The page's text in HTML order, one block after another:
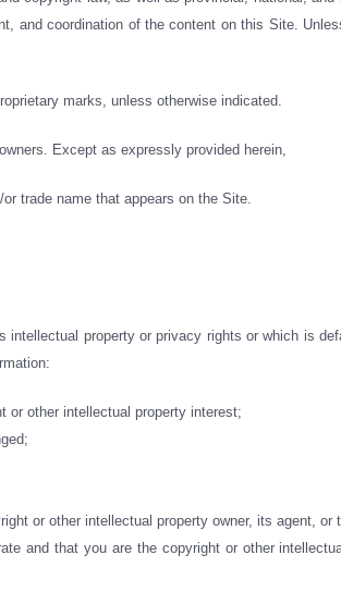
and coordination of the content on this Site.
marks, unless otherwise indicated.
Except as expressly provided herein,
trade name that appears on the Site.
property or privacy rights or which is
or other intellectual property interest;
or other intellectual property owner, its agent, or
and that you are the copyright or other